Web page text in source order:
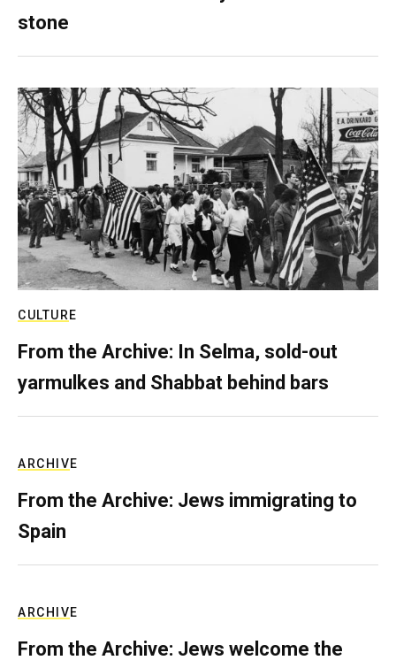
stone
CULTURE
From the Archive: In Selma, sold-out
yarmulkes and Shabbat behind bars
ARCHIVE
From the Archive: Jews immigrating to
Spain
ARCHIVE
From the Archive: Jews welcome the